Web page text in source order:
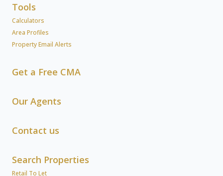
Tools
Calculators
Area Profiles
Property Email Alerts
Get a Free CMA
Our Agents
Contact us
Search Properties
Retail To Let